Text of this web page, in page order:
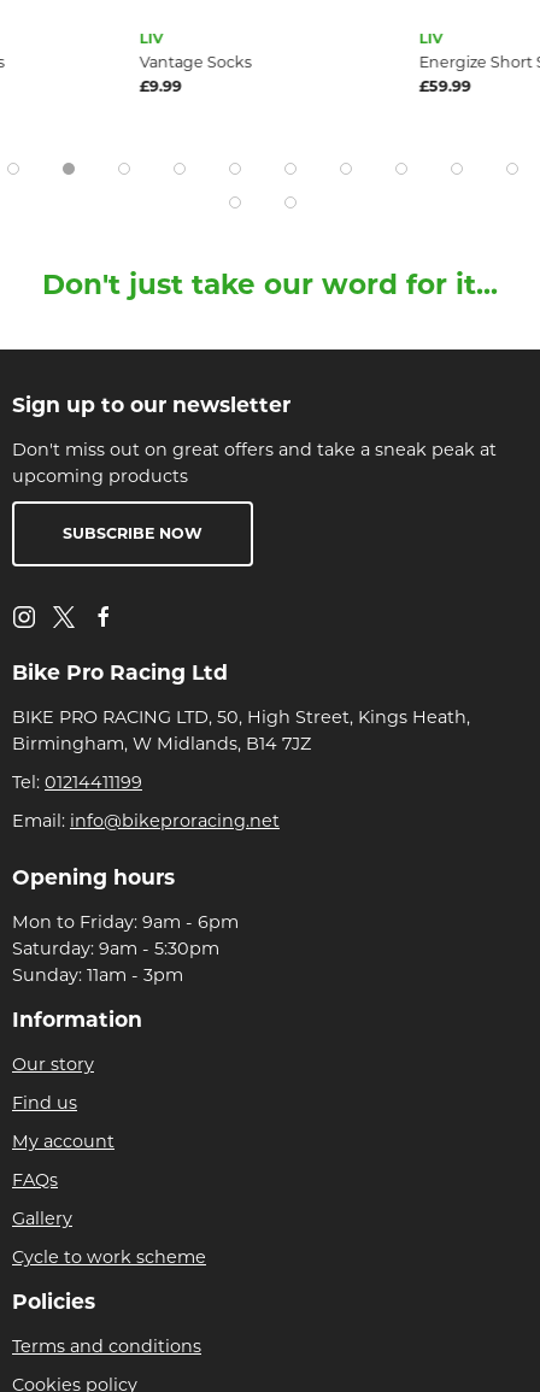
LIV
Vantage Socks
£9.99
LIV
Energize Short
£59.99
Don't just take our word for it...
Sign up to our newsletter
Don't miss out on great offers and take a sneak peak at
upcoming products
SUBSCRIBE NOW
Bike Pro Racing Ltd
BIKE PRO RACING LTD, 50, High Street, Kings Heath,
Birmingham, W Midlands, B14 7JZ
Tel: 01214411199
Email: info@bikeproracing.net
Opening hours
Mon to Friday: 9am - 6pm
Saturday: 9am - 5:30pm
Sunday: 11am - 3pm
Information
Our story
Find us
My account
FAQs
Gallery
Cycle to work scheme
Policies
Terms and conditions
Cookies policy